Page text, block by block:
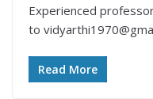
Experienced
to
Read More